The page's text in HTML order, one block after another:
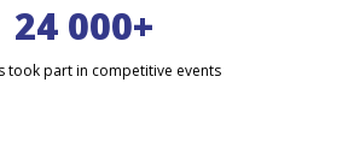
24 000+
took part in competitive events